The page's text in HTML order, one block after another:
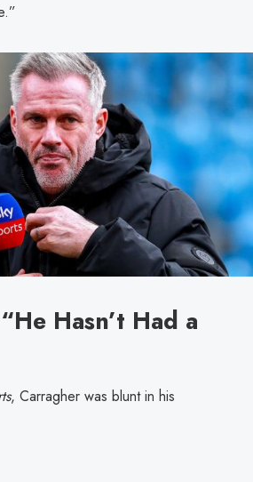
Hasn’t Had a
, Carragher was blunt in his